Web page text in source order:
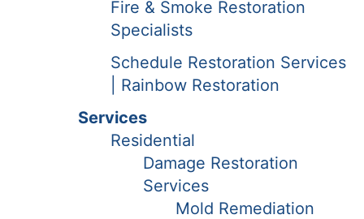
Fire & Smoke Restoration
Specialists
Schedule Restoration Services
| Rainbow Restoration
Services
Residential
Damage Restoration
Services
Mold Remediation